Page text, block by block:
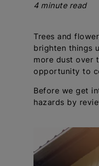
4 minute read
Trees and
brighten things
more dust over
opportunity to
Before we get
hazards by